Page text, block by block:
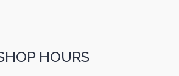
HOURS